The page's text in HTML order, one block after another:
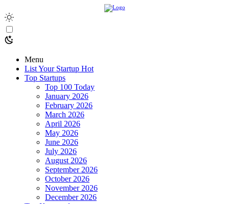
Menu
List Your Startup Hot
Top Startups
Top 100 Today
January 2026
February 2026
March 2026
April 2026
May 2026
June 2026
July 2026
August 2026
September 2026
October 2026
November 2026
December 2026